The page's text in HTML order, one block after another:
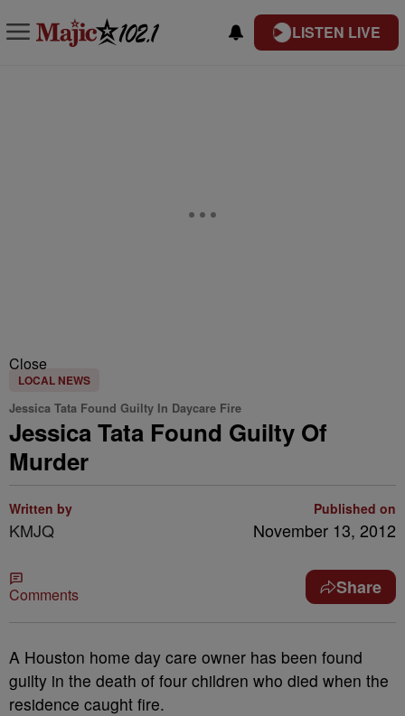
LISTEN LIVE
Close
LOCAL NEWS
Jessica Tata Found Guilty In Daycare Fire
Jessica Tata Found Guilty Of
Murder
Written by
KMJQ
Published on
November 13, 2012
Comments Share
A Houston home day care owner has been found
guilty in the death of four children who died when the
residence caught fire.